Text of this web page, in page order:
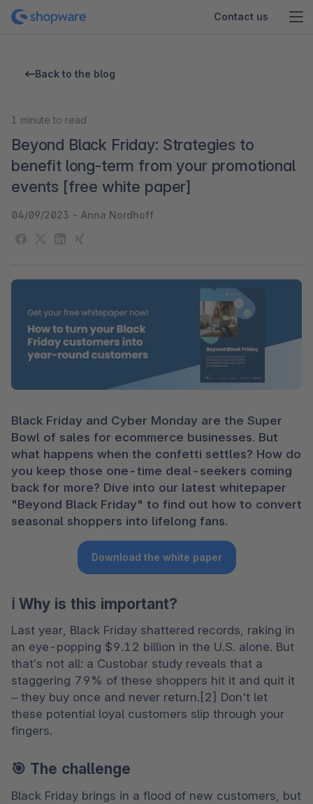
Contact us
Back to the blog
1 minute to read
Beyond Black Friday: Strategies to
benefit long-term from your promotional
events [free white paper]
04/09/2023 - Anna Nordhoff
Black Friday and Cyber Monday are the Super
Bowl of sales for ecommerce businesses. But
what happens when the confetti settles? How do
you keep those one-time deal-seekers coming
back for more? Dive into our latest whitepaper
"Beyond Black Friday" to find out how to convert
seasonal shoppers into lifelong fans.
Download the white paper
ℹ️ Why is this important?
Last year, Black Friday shattered records, raking in
an eye-popping $9.12 billion in the U.S. alone. But
that’s not all: a Custobar study reveals that a
staggering 79% of these shoppers hit it and quit it
– they buy once and never return.[2] Don't let
these potential loyal customers slip through your
fingers.
🎯 The challenge
Black Friday brings in a flood of new customers, but